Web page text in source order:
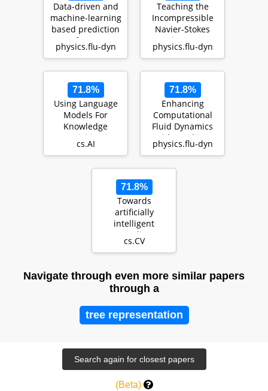
Data-driven and
machine-learning
based prediction
of wave
propagation
physics.flu-dyn
Teaching the
Incompressible
Navier-Stokes
Equations to Fast
Neural Surrogate
physics.flu-dyn
71.8%
Using Language
Models For
Knowledge
Acquisition in
Natural Language
cs.AI
71.8%
Enhancing
Computational
Fluid Dynamics
with Machine
Learning
physics.flu-dyn
71.8%
Towards
artificially
intelligent
recycling
Improving image
cs.CV
Navigate through even more similar papers
through a
tree representation
(Beta)